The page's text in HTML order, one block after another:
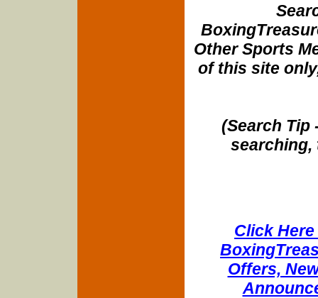
Other Sports
of this site
(Search Tip
searching,
Click
Offers,